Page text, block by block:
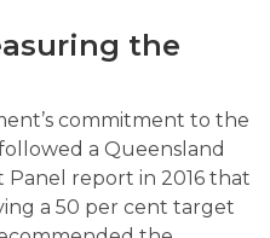
the
commitment to the
a Queensland
report in 2016 that
a 50 per cent target